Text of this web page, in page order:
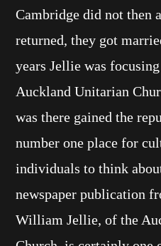
Cambridge did not then
returned, they got
years Jellie was
Auckland Unitarian
was there gained the
number one place for
individuals to think
newspaper publication
William Jellie, of the